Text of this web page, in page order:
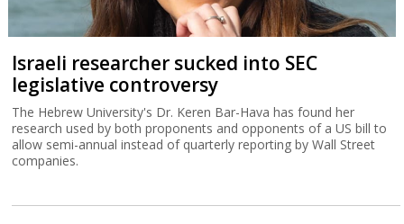
Israeli researcher sucked into SEC
legislative controversy
The Hebrew University's Dr. Keren Bar-Hava has found her
research used by both proponents and opponents of a US bill to
allow semi-annual instead of quarterly reporting by Wall Street
companies.